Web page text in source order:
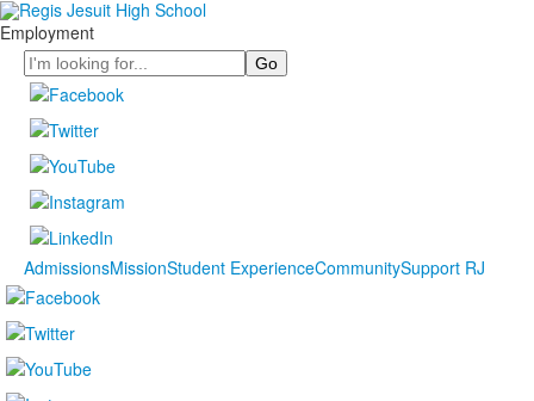
Employment
Search
AdmissionsMissionStudent ExperienceCommunitySupport RJ